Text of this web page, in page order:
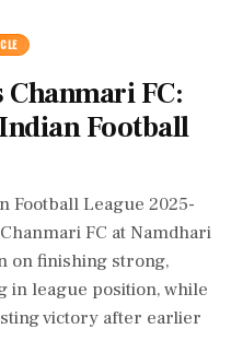
Chanmari FC:
Football
Football League 2025-
FC at Namdhari
on finishing strong,
in league position, while
victory after earlier